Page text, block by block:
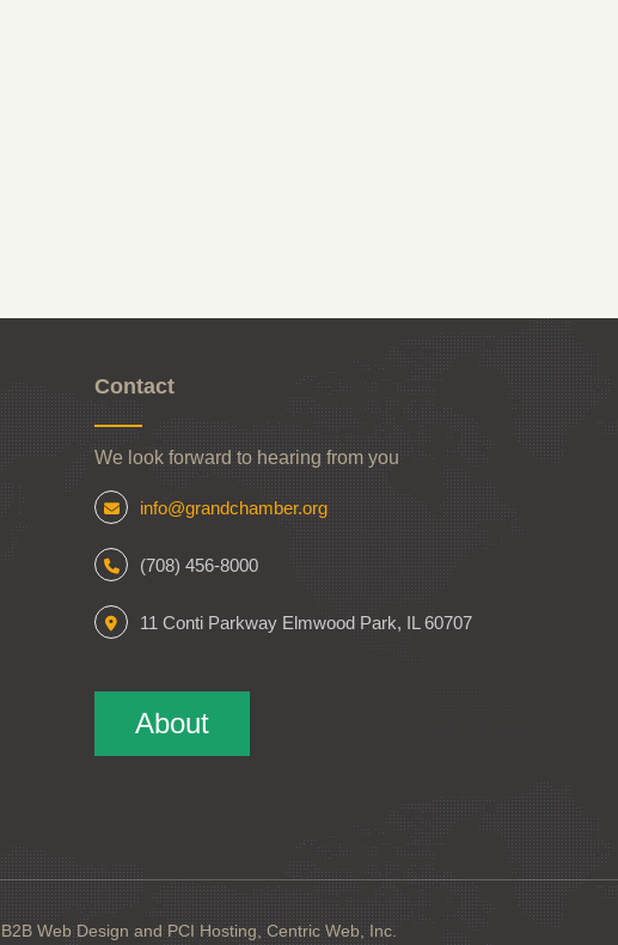
Contact
We look forward to hearing from you
info@grandchamber.org
(708) 456-8000
11 Conti Parkway Elmwood Park, IL 60707
About
B2B Web Design and PCI Hosting, Centric Web, Inc.